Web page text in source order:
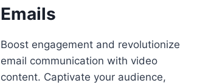
Emails
Boost engagement and revolutionize
email communication with video
content. Captivate your audience,